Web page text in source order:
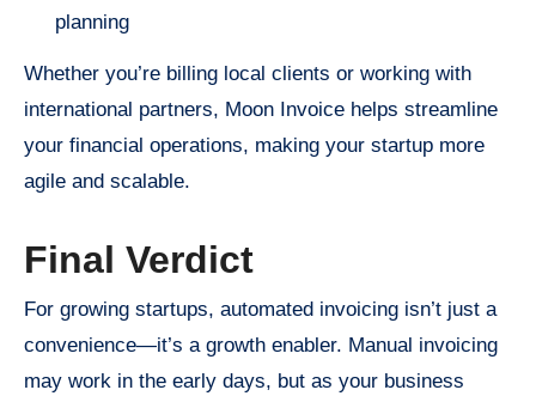
planning
Whether you’re billing local clients or working with
international partners, Moon Invoice helps streamline
your financial operations, making your startup more
agile and scalable.
Final Verdict
For growing startups, automated invoicing isn’t just a
convenience—it’s a growth enabler. Manual invoicing
may work in the early days, but as your business